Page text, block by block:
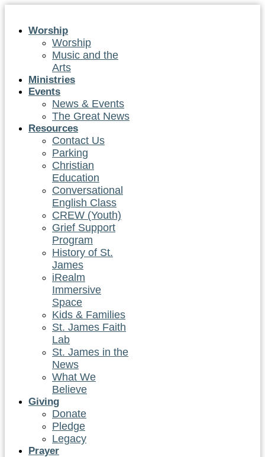
contentWorship
Worship
Music and the
Arts
Ministries
Events
News & Events
The Great News
Resources
Contact Us
Parking
Christian
Education
Conversational
English Class
CREW (Youth)
Grief Support
Program
History of St.
James
iRealm
Immersive
Space
Kids & Families
St. James Faith
Lab
St. James in the
News
What We
Believe
Giving
Donate
Pledge
Legacy
Prayer